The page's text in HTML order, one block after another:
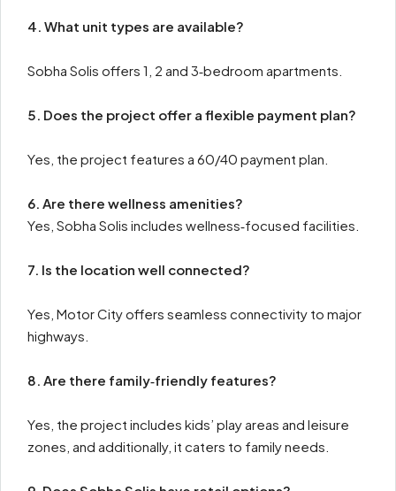
4. What unit types are available?
Sobha Solis offers 1, 2 and 3‑bedroom apartments.
5. Does the project offer a flexible payment plan?
Yes, the project features a 60/40 payment plan.
6. Are there wellness amenities?
Yes, Sobha Solis includes wellness‑focused facilities.
7. Is the location well connected?
Yes, Motor City offers seamless connectivity to major
highways.
8. Are there family‑friendly features?
Yes, the project includes kids’ play areas and leisure
zones, and additionally, it caters to family needs.